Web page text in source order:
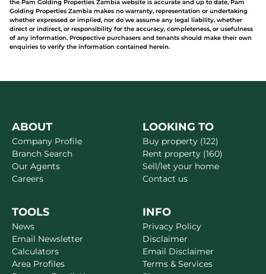
the Pam Golding Properties Zambia website is accurate and up to date, Pam
Golding Properties Zambia makes no warranty, representation or undertaking
whether expressed or implied, nor do we assume any legal liability, whether
direct or indirect, or responsibility for the accuracy, completeness, or usefulness
of any information. Prospective purchasers and tenants should make their own
enquiries to verify the information contained herein.
ABOUT
Company Profile
Branch Search
Our Agents
Careers
LOOKING TO
Buy property (122)
Rent property (160)
Sell/let your home
Contact us
TOOLS
News
Email Newsletter
Calculators
Area Profiles
INFO
Privacy Policy
Disclaimer
Email Disclaimer
Terms & Services